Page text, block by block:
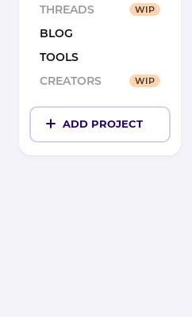
THREADS
WIP
BLOG
TOOLS
CREATORS
WIP
ADD PROJECT